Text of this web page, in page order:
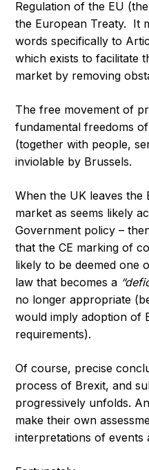
Regulation of the EU
the European Treaty. It
words specifically to
which exists to facilitate
market by removing
The free movement of
fundamental freedoms
(together with people,
inviolable by Brussels.
When the UK leaves the
market as seems likely
Government policy –
that the CE marking of
likely to be deemed one
law that becomes a
no longer appropriate
would imply adoption of
requirements).
Of course, precise
process of Brexit, and
progressively unfolds.
make their own
interpretations of events